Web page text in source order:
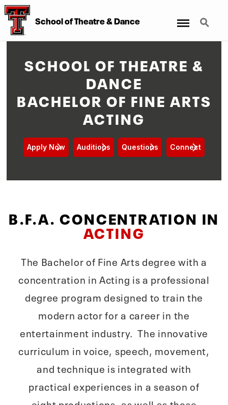
School of Theatre & Dance Search
SCHOOL OF THEATRE &
DANCE
BACHELOR OF FINE ARTS
ACTING
Apply Now Auditions Questions Connect
B.F.A. CONCENTRATION IN
ACTING
The Bachelor of Fine Arts degree with a
concentration in Acting is a professional
degree program designed to train the
modern actor for a career in the
entertainment industry. The innovative
curriculum in voice, speech, movement,
and technique is integrated with
practical experiences in a season of